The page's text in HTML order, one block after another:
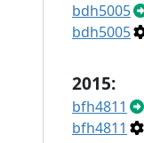
bdh5005
bdh5005
2015:
bfh4811
bfh4811